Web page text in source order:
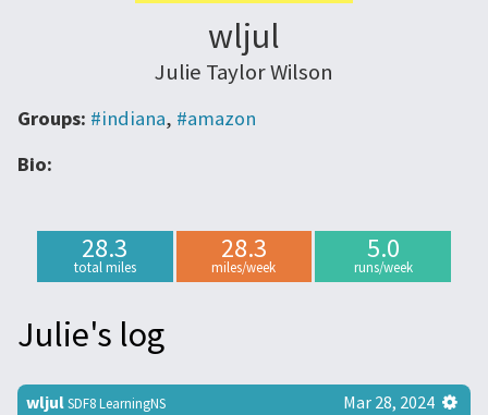
wljul
Julie Taylor Wilson
Groups: #indiana, #amazon
Bio:
28.3
total miles
28.3
miles/week
5.0
runs/week
Julie's log
wljulSDF8 LearningNS Mar 28, 2024